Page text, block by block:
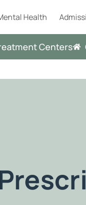
Health
Centers